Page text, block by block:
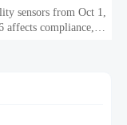
sensors from Oct 1,
affects compliance,